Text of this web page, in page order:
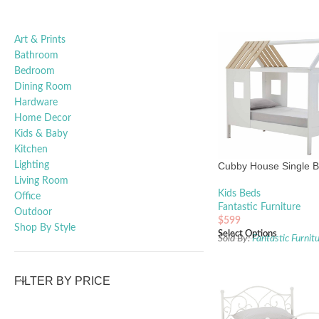
Art & Prints
Bathroom
Bedroom
Dining Room
Hardware
Home Decor
Kids & Baby
Kitchen
Lighting
Living Room
Office
Outdoor
Shop By Style
FILTER BY PRICE
Cubby House Single
Kids Beds
Fantastic Furniture
$599
Select Options
Sold By:Fantastic